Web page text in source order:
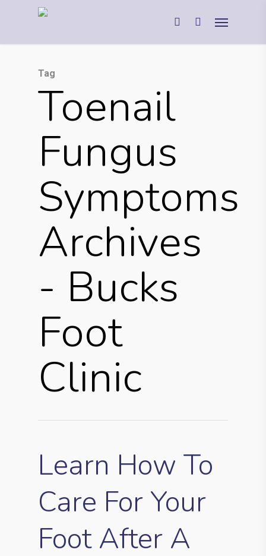
Tag
Toenail
Fungus
Symptoms
Archives
- Bucks
Foot
Clinic
Learn How To
Care For Your
Foot After A